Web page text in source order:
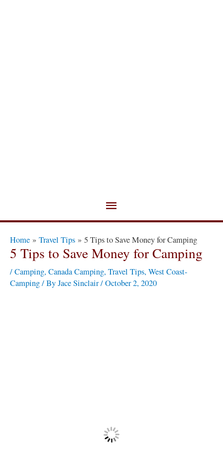
Home Travel Tips 5 Tips to Save Money for Camping
5 Tips to Save Money for Camping
/Camping, Canada Camping, Travel Tips, West Coast-
Camping/ ByJace Sinclair/October 2, 2020
navigation